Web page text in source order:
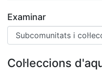
Examinar
Col·leccions